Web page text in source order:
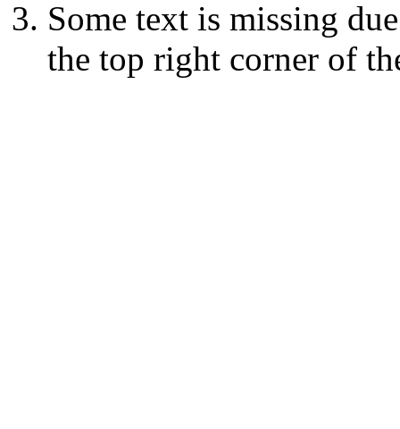
Some text is missing
the top right corner of